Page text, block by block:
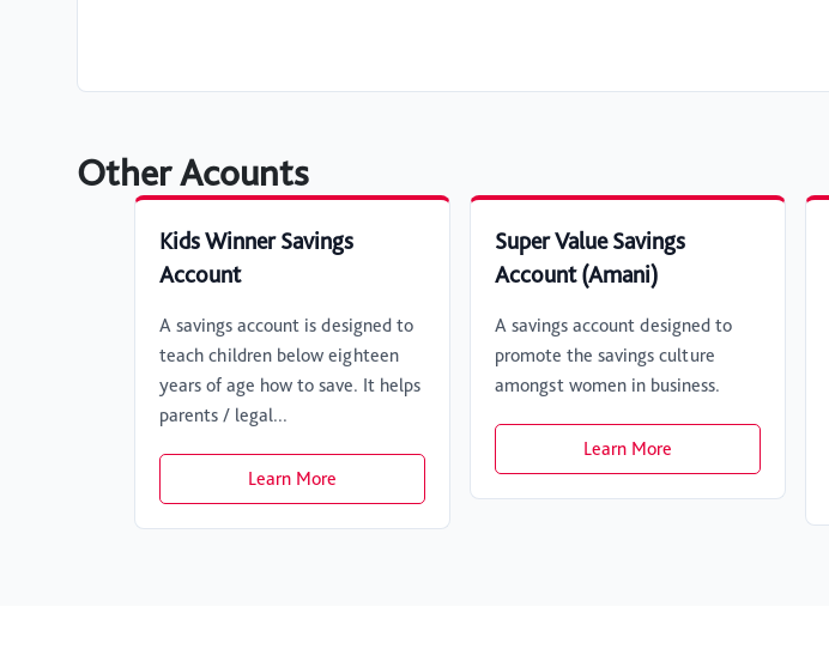
Other Acounts
Kids Winner Savings
Account
A savings account is designed to
teach children below eighteen
years of age how to save. It helps
parents / legal...
Learn More
Super Value Savings
Account (Amani)
A savings account designed to
promote the savings culture
amongst women in business.
Learn More